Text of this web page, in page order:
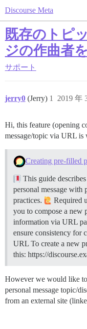
Discourse Meta
既存のトピ
ジの作曲者
サポート
jerry0 (Jerry) 2019 年
1
Hi, this feature (opening
message/topic via URL is
Creating pre-filled
This guide
personal message
practices.
Required
you to compose a new
information via URL
ensure consistency for
URL To create a new
this: https://
However we would like
personal message topic/
from an external site